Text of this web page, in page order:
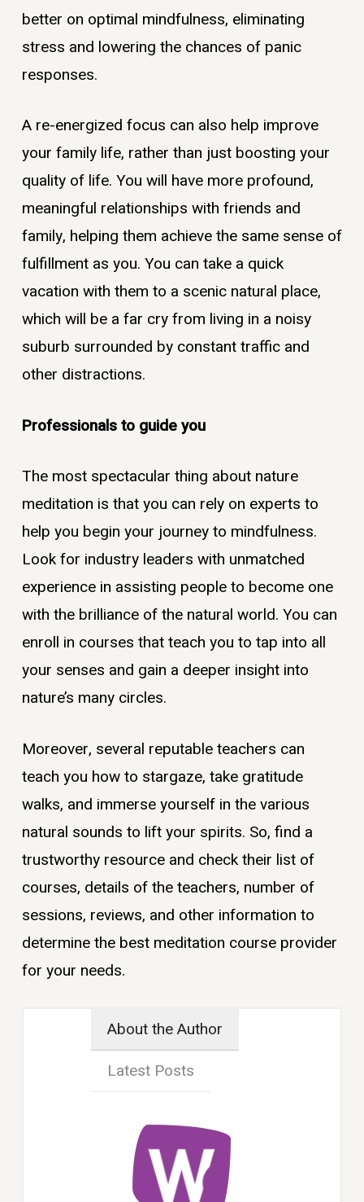
better on optimal mindfulness, eliminating
stress and lowering the chances of panic
responses.
A re-energized focus can also help improve
your family life, rather than just boosting your
quality of life. You will have more profound,
meaningful relationships with friends and
family, helping them achieve the same sense of
fulfillment as you. You can take a quick
vacation with them to a scenic natural place,
which will be a far cry from living in a noisy
suburb surrounded by constant traffic and
other distractions.
Professionals to guide you
The most spectacular thing about nature
meditation is that you can rely on experts to
help you begin your journey to mindfulness.
Look for industry leaders with unmatched
experience in assisting people to become one
with the brilliance of the natural world. You can
enroll in courses that teach you to tap into all
your senses and gain a deeper insight into
nature’s many circles.
Moreover, several reputable teachers can
teach you how to stargaze, take gratitude
walks, and immerse yourself in the various
natural sounds to lift your spirits. So, find a
trustworthy resource and check their list of
courses, details of the teachers, number of
sessions, reviews, and other information to
determine the best meditation course provider
for your needs.
About the Author
Latest Posts